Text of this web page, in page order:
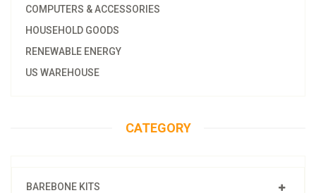
COMPUTERS & ACCESSORIES
HOUSEHOLD GOODS
RENEWABLE ENERGY
US WAREHOUSE
CATEGORY
BAREBONE KITS